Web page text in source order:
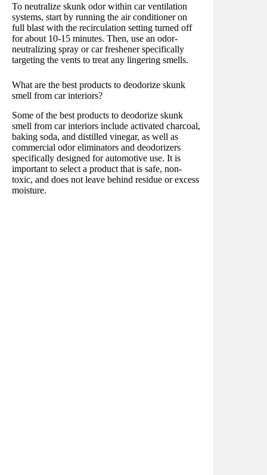
To neutralize skunk odor within car ventilation
systems, start by running the air conditioner on
full blast with the recirculation setting turned off
for about 10-15 minutes. Then, use an odor-
neutralizing spray or car freshener specifically
targeting the vents to treat any lingering smells.
What are the best products to deodorize skunk
smell from car interiors?
Some of the best products to deodorize skunk
smell from car interiors include activated charcoal,
baking soda, and distilled vinegar, as well as
commercial odor eliminators and deodorizers
specifically designed for automotive use. It is
important to select a product that is safe, non-
toxic, and does not leave behind residue or excess
moisture.